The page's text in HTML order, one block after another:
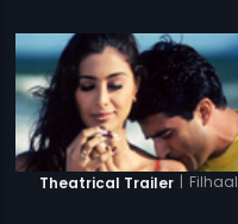
Theatrical Trailer | Filhaal